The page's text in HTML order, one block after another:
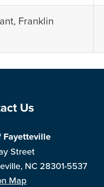
Franklin
Us
Fayetteville
Street
NC 28301-5537
Map